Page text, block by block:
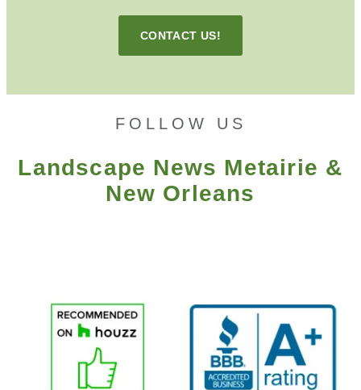
CONTACT US!
FOLLOW US
Landscape News Metairie &
New Orleans